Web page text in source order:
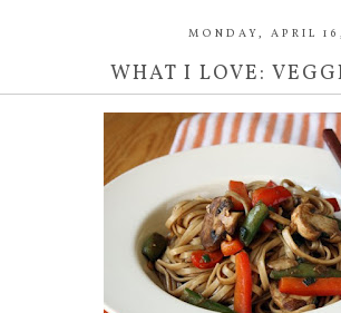
MONDAY, APRIL
WHAT I LOVE: